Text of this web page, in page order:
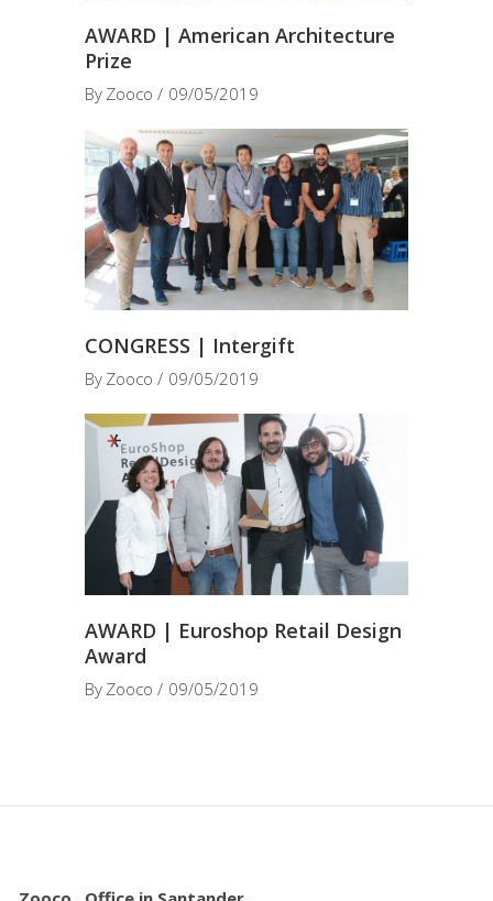
AWARD | American Architecture
Prize
By Zooco 09/05/2019
CONGRESS | Intergift
By Zooco 09/05/2019
AWARD | Euroshop Retail Design
Award
By Zooco 09/05/2019